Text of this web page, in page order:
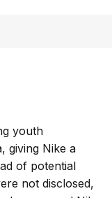
youth
giving Nike a
of potential
not disclosed,